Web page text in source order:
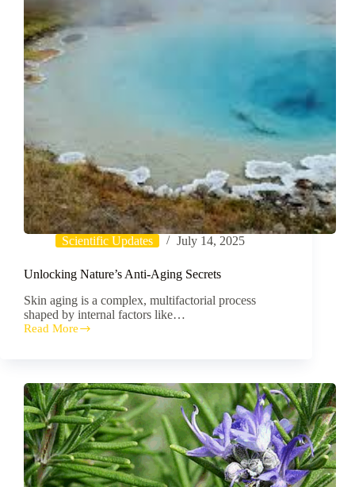
via
Low-
Energy
Nanoemulsions
Scientific Updates July 14, 2025
Unlocking Nature’s Anti-Aging Secrets
Skin aging is a complex, multifactorial process
shaped by internal factors like…
Read More
Unlocking
Secrets